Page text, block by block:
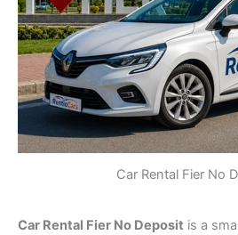
Car Rental Fier No
Car Rental Fier No Deposit is a